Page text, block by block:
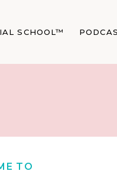
SCHOOL™
TO